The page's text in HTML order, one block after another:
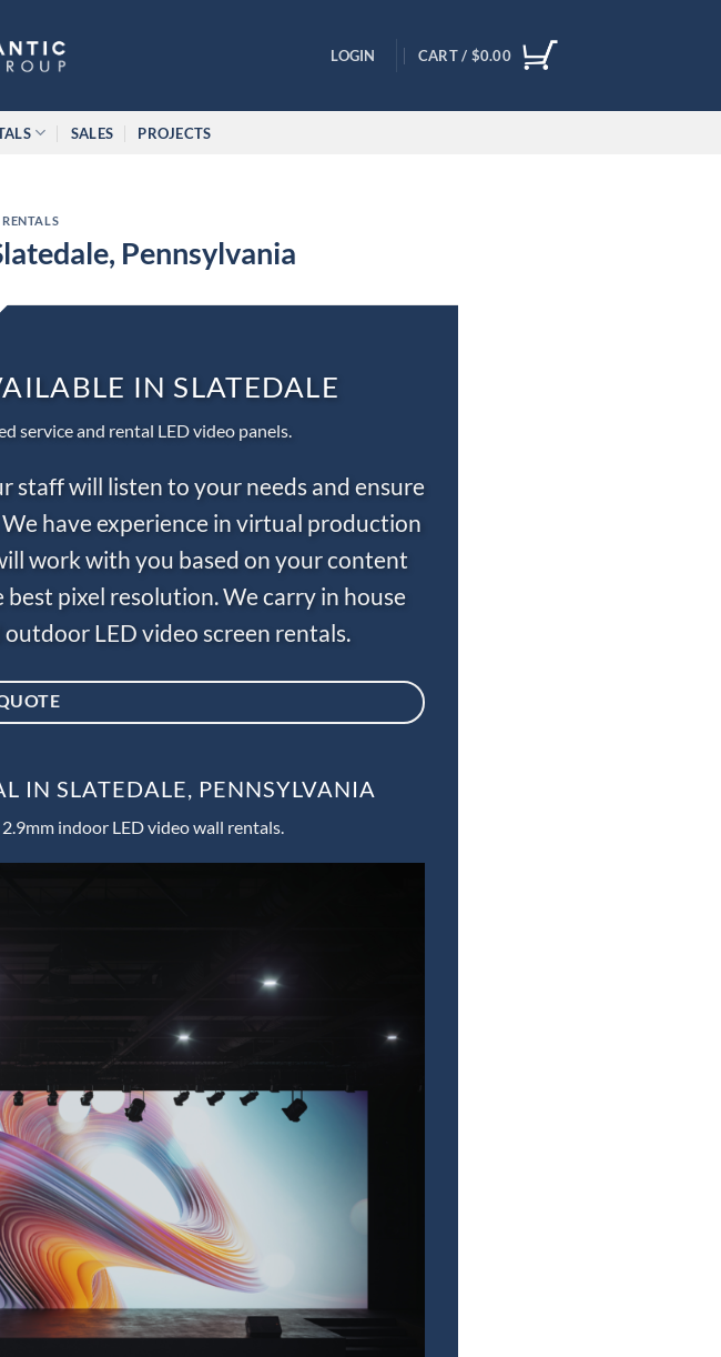
LOGIN CART / $0.00
SALES PROJECTS
Pennsylvania
IN SLATEDALE
service and rental LED video panels.
will listen to your needs and ensure
have experience in virtual production
work with you based on your content
pixel resolution. We carry in house
LED video screen rentals.
IN SLATEDALE, PENNSYLVANIA
indoor LED video wall rentals.